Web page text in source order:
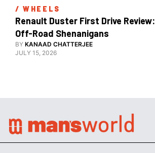
/ WHEELS
Renault Duster First Drive Review:
Off-Road Shenanigans
BY KANAAD CHATTERJEE
JULY 15, 2026